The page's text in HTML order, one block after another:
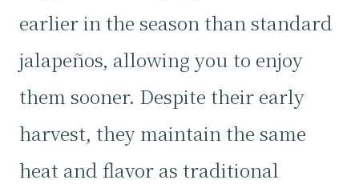
earlier in the season than standard
jalapeños, allowing you to enjoy
them sooner. Despite their early
harvest, they maintain the same
heat and flavor as traditional